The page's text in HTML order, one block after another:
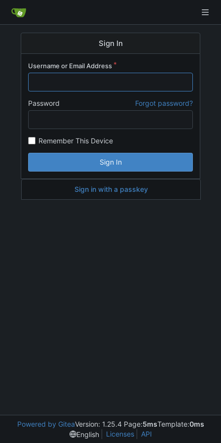
Sign In
Username or Email Address
Password Forgot password?
Remember This Device
Sign In
Sign in with a passkey
Powered by GiteaVersion: 1.25.4 Page:5msTemplate:0ms
English
Licenses API